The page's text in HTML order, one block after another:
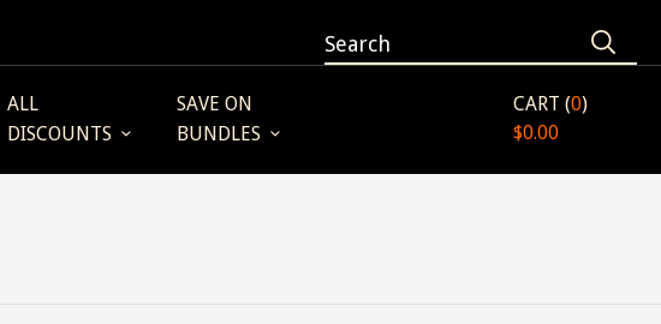
ALL
DISCOUNTS
SAVE ON
BUNDLES
CART (0)
$0.00